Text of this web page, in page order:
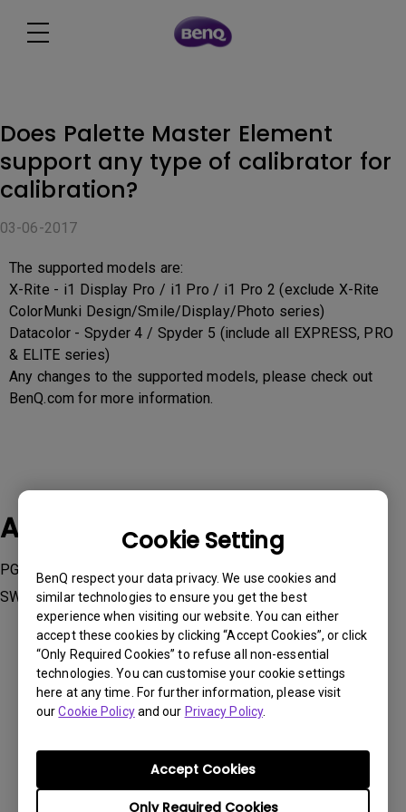
Cookie Setting
BenQ respect your data privacy. We use cookies and
similar technologies to ensure you get the best
experience when visiting our website. You can either
accept these cookies by clicking “Accept Cookies”, or click
“Only Required Cookies” to refuse all non-essential
technologies. You can customise your cookie settings
here at any time. For further information, please visit
ourCookie Policyand our Privacy Policy.
Only Required Cookies
Accept Cookies
Does Palette Master Element
support any type of calibrator for
calibration?
03-06-2017
The supported models are:
X-Rite - i1 Display Pro / i1 Pro / i1 Pro 2 (exclude X-Rite
ColorMunki Design/Smile/Display/Photo series)
Datacolor - Spyder 4 / Spyder 5 (include all EXPRESS, PRO
& ELITE series)
Any changes to the supported models, please check out
BenQ.com for more information.
Applicable Models
PG2401PT, PV270, PV3200PT, SW240, SW2700PT, SW271,
SW320
Was this information helpful?
Yes No